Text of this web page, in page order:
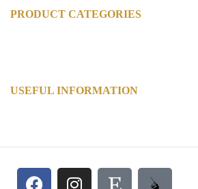
PRODUCT CATEGORIES
USEFUL INFORMATION